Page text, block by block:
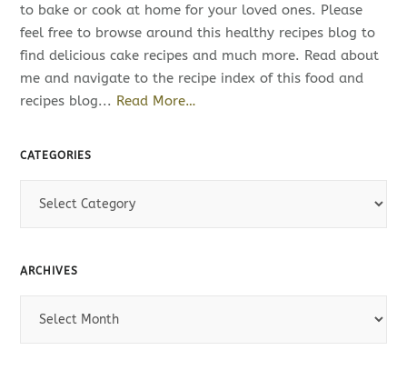
to bake or cook at home for your loved ones. Please
feel free to browse around this healthy recipes blog to
find delicious cake recipes and much more. Read about
me and navigate to the recipe index of this food and
recipes blog... Read More…
CATEGORIES
ARCHIVES